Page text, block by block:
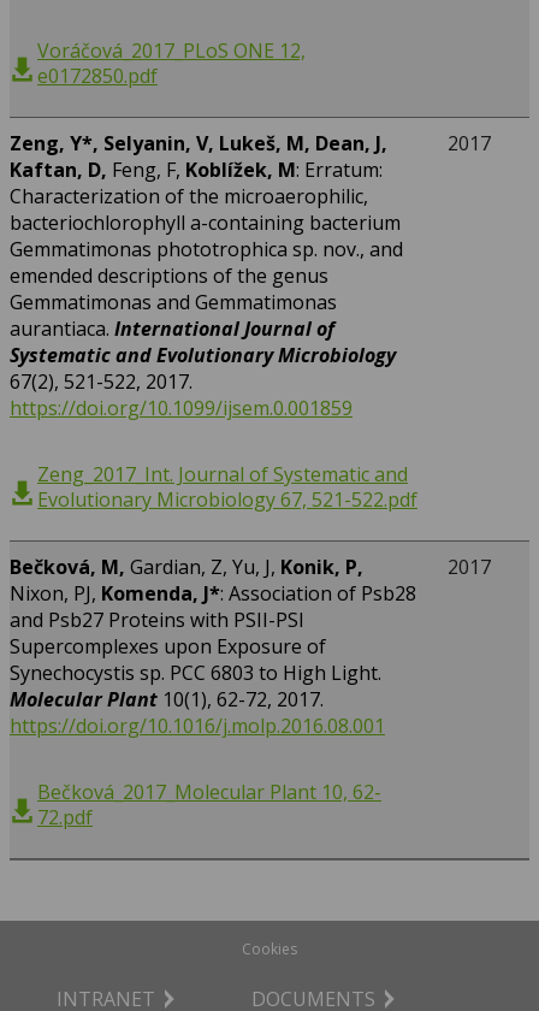
Voráčová_2017_PLoS ONE 12,
e0172850.pdf
Zeng, Y*, Selyanin, V, Lukeš, M, Dean, J,
Kaftan, D, Feng, F, Koblížek, M: Erratum:
Characterization of the microaerophilic,
bacteriochlorophyll a-containing bacterium
Gemmatimonas phototrophica sp. nov., and
emended descriptions of the genus
Gemmatimonas and Gemmatimonas
aurantiaca. International Journal of
Systematic and Evolutionary Microbiology
67(2), 521-522, 2017.
https://doi.org/10.1099/ijsem.0.001859
Zeng_2017_Int. Journal of Systematic and
Evolutionary Microbiology 67, 521-522.pdf
2017
Bečková, M, Gardian, Z, Yu, J, Konik, P,
Nixon, PJ, Komenda, J*: Association of Psb28
and Psb27 Proteins with PSII-PSI
Supercomplexes upon Exposure of
Synechocystis sp. PCC 6803 to High Light.
Molecular Plant 10(1), 62-72, 2017.
https://doi.org/10.1016/j.molp.2016.08.001
Bečková_2017_Molecular Plant 10, 62-
72.pdf
2017
Cookies
INTRANET DOCUMENTS